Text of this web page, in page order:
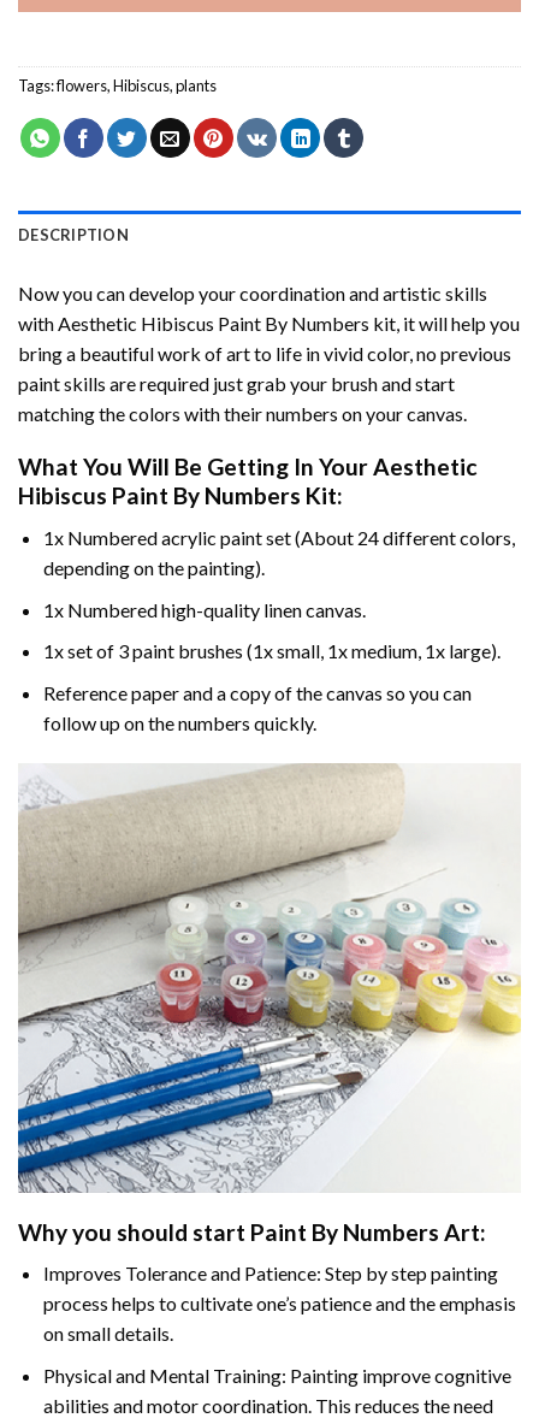
Tags:flowers,Hibiscus,plants
DESCRIPTION
Now you can develop your coordination and artistic skills
with Aesthetic Hibiscus Paint By Numbers kit, it will help you
bring a beautiful work of art to life in vivid color, no previous
paint skills are required just grab your brush and start
matching the colors with their numbers on your canvas.
What You Will Be Getting In YourAesthetic
Hibiscus Paint By Numbers Kit:
1x Numbered acrylic paint set (About 24 different colors,
depending on the painting).
1x Numbered high-quality linen canvas.
1x set of 3 paint brushes (1x small, 1x medium, 1x large).
Reference paper and a copy of the canvas so you can
follow up on the numbers quickly.
Why you should start Paint By Numbers Art:
Improves Tolerance and Patience: Step by step painting
process helps to cultivate one’s patience and the emphasis
on small details.
Physical and Mental Training: Painting improve cognitive
abilities and motor coordination. This reduces the need